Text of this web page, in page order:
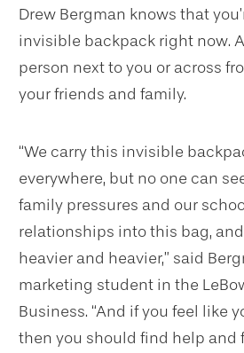
Drew Bergman knows that
invisible backpack right now.
person next to you or across
your friends and family.
“We carry this invisible
everywhere, but no one can
family pressures and our
relationships into this bag,
heavier and heavier,” said
marketing student in the
Business. “And if you feel like
then you should find help and